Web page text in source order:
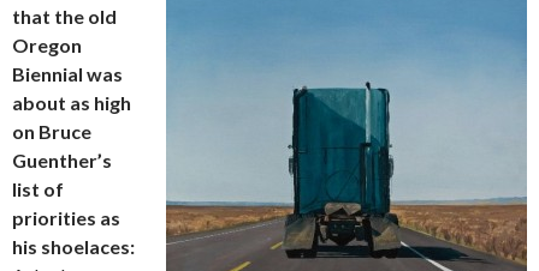
that the old
Oregon
Biennial was
about as high
on Bruce
Guenther’s
list of
priorities as
his shoelaces: